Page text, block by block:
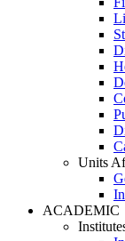
Units
ACADEMIC